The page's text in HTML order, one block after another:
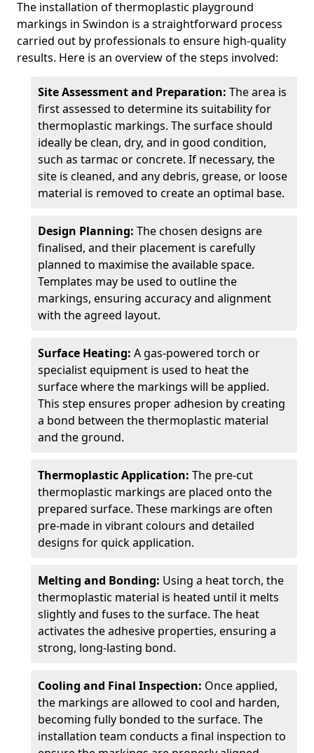
The installation of thermoplastic playground
markings in Swindon is a straightforward process
carried out by professionals to ensure high-quality
results. Here is an overview of the steps involved:
Site Assessment and Preparation: The area is
first assessed to determine its suitability for
thermoplastic markings. The surface should
ideally be clean, dry, and in good condition,
such as tarmac or concrete. If necessary, the
site is cleaned, and any debris, grease, or loose
material is removed to create an optimal base.
Design Planning: The chosen designs are
finalised, and their placement is carefully
planned to maximise the available space.
Templates may be used to outline the
markings, ensuring accuracy and alignment
with the agreed layout.
Surface Heating: A gas-powered torch or
specialist equipment is used to heat the
surface where the markings will be applied.
This step ensures proper adhesion by creating
a bond between the thermoplastic material
and the ground.
Thermoplastic Application: The pre-cut
thermoplastic markings are placed onto the
prepared surface. These markings are often
pre-made in vibrant colours and detailed
designs for quick application.
Melting and Bonding: Using a heat torch, the
thermoplastic material is heated until it melts
slightly and fuses to the surface. The heat
activates the adhesive properties, ensuring a
strong, long-lasting bond.
Cooling and Final Inspection: Once applied,
the markings are allowed to cool and harden,
becoming fully bonded to the surface. The
installation team conducts a final inspection to